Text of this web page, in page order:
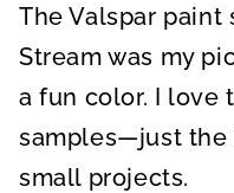
The Valspar paint
Stream was my
a fun color. I love
samples—just the
small projects.